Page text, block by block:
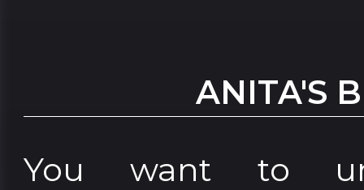
ANITA'S
You want to